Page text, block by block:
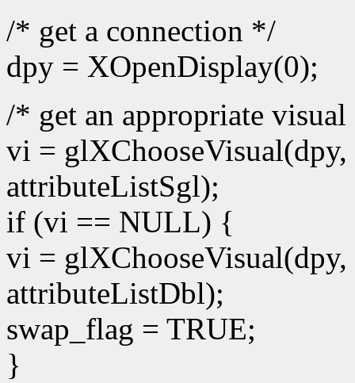
/* get a connection */
dpy = XOpenDisplay(0);
/* get an appropriate
vi =
attributeListSgl);
if (vi == NULL) {
vi =
attributeListDbl);
swap_flag = TRUE;
}